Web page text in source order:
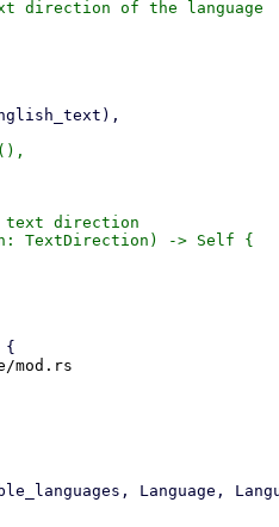
direction
TextDirection) -> Self {